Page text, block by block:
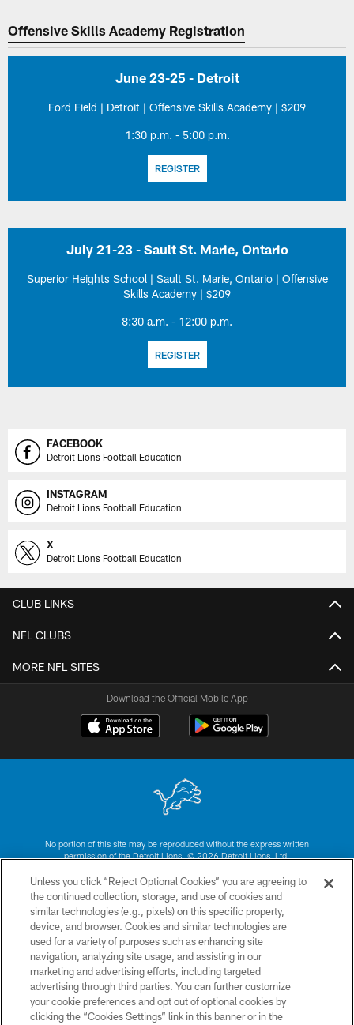
Offensive Skills Academy Registration
June 23-25 - Detroit
Ford Field | Detroit | Offensive Skills Academy | $209
1:30 p.m. - 5:00 p.m.
REGISTER
July 21-23 - Sault St. Marie, Ontario
Superior Heights School | Sault St. Marie, Ontario | Offensive
Skills Academy | $209
8:30 a.m. - 12:00 p.m.
REGISTER
FACEBOOK
Detroit Lions Football Education
INSTAGRAM
Detroit Lions Football Education
X
Detroit Lions Football Education
CLUB LINKS
NFL CLUBS
MORE NFL SITES
Download the Official Mobile App
No portion of this site may be reproduced without the express written
permission of the Detroit Lions. © 2026 Detroit Lions, Ltd.
CONTACT US
PRIVACY POLICY
ACCESSIBILITY
TERMS & CONDITIONS
SITE MAP
AD CHOICES
Unless you click “Reject Optional Cookies” you are agreeing to
the continued collection, storage, and use of cookies and
similar technologies (e.g., pixels) on this specific property,
device, and browser. Cookies and similar technologies are
used for a variety of purposes such as enhancing site
navigation, analyzing site usage, and assisting in our
marketing and advertising efforts, including targeted
advertising through third parties. You can further customize
your cookie preferences and opt out of optional cookies by
clicking the “Cookies Settings” link in this banner or in the